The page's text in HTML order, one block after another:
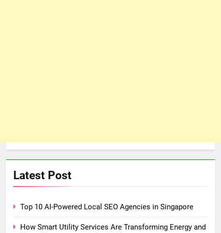
Latest Post
Top 10 AI-Powered Local SEO Agencies in Singapore
How Smart Utility Services Are Transforming Energy and